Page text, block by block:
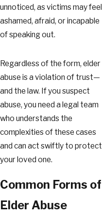
unnoticed, as victims may feel
ashamed, afraid, or incapable
of speaking out.
Regardless of the form, elder
abuse is a violation of trust—
and the law. If you suspect
abuse, you need a legal team
who understands the
complexities of these cases
and can act swiftly to protect
your loved one.
Common Forms of
Elder Abuse